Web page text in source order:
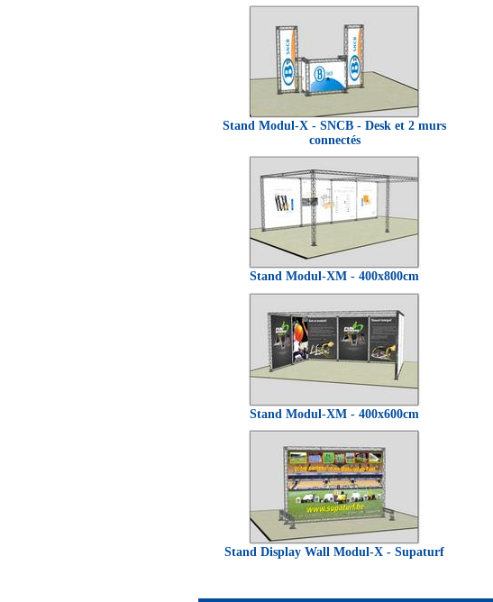
Stand Modul-X - SNCB - Desk et 2 murs
connectés
Stand Modul-XM - 400x800cm
Stand Modul-XM - 400x600cm
Stand Display Wall Modul-X - Supaturf